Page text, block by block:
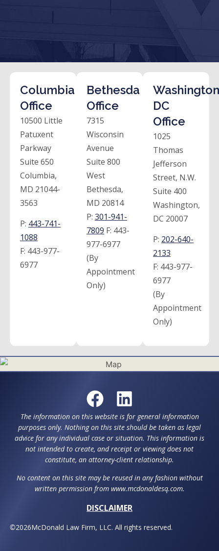
Columbia
Office
10500 Little
Patuxent
Parkway
Suite 650
Columbia,
MD 21044-
3563
P: 443-741-
1088
F: 443-977-
6977
Bethesda
Office
7315
Wisconsin
Avenue
Suite 800
West
Bethesda,
MD 20814
P: 301-941-
7809 F: 443-
977-6977
(By
Appointment
Only)
DC
Office
1025
Thomas
Jefferson
Street, N.W.
Suite 400
Washington,
DC 20007
P: 202-640-
2133
F: 443-977-
6977
(By
Appointment
Only)
The information on this website is for general information
purposes only. Nothing on this site should be taken as legal
advice for any individual case or situation. This information is
not intended to create, and receipt or viewing does not
constitute, an attorney-client relationship.
No content on this site may be reused in any fashion without
written permission from www.mcdonaldesq.com.
DISCLAIMER
©2026McDonald Law Firm, LLC. All rights reserved.